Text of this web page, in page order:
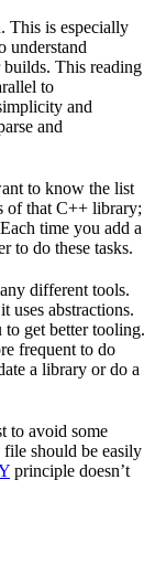
This is especially
understand
builds. This reading
to
and
and
to know the list
of that C++ library;
time you add a
to do these tasks.
different tools.
uses abstractions.
get better tooling.
frequent to do
a library or do a
to avoid some
file should be easily
principle doesn’t